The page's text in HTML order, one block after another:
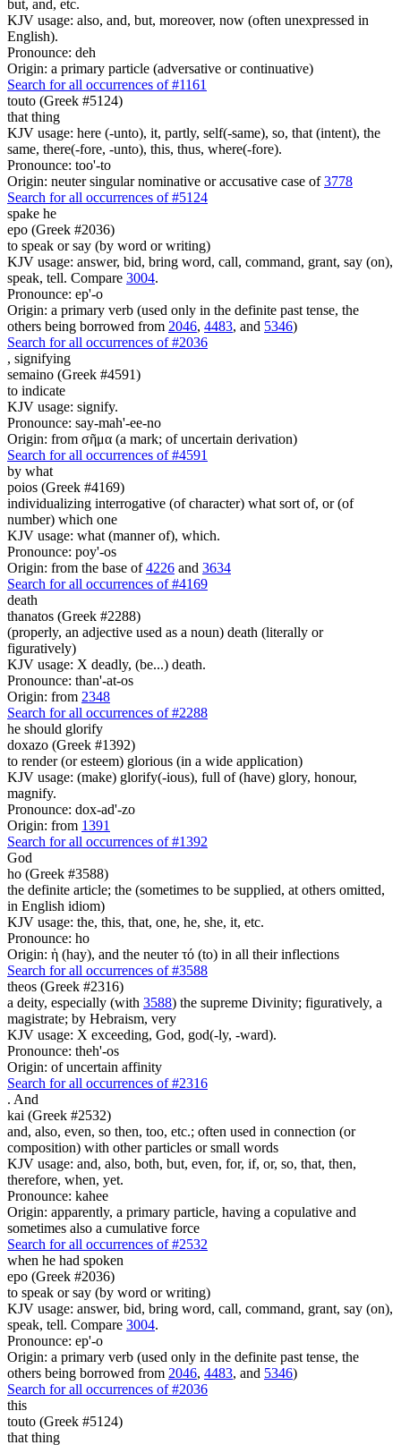
but, and, etc.
KJV usage: also, and, but, moreover, now (often unexpressed in
English).
Pronounce: deh
Origin: a primary particle (adversative or continuative)
Search for all occurrences of #1161
touto (Greek #5124)
that thing
KJV usage: here (-unto), it, partly, self(-same), so, that (intent), the
same, there(-fore, -unto), this, thus, where(-fore).
Pronounce: too'-to
Origin: neuter singular nominative or accusative case of3778
Search for all occurrences of #5124
spake he
epo (Greek #2036)
to speak or say (by word or writing)
KJV usage: answer, bid, bring word, call, command, grant, say (on),
speak, tell. Compare 3004.
Pronounce: ep'-o
Origin: a primary verb (used only in the definite past tense, the
others being borrowed from 2046, 4483, and 5346)
Search for all occurrences of #2036
, signifying
semaino (Greek #4591)
to indicate
KJV usage: signify.
Pronounce: say-mah'-ee-no
Origin: from σῆμα (a mark; of uncertain derivation)
Search for all occurrences of #4591
by what
poios (Greek #4169)
individualizing interrogative (of character) what sort of, or (of
number) which one
KJV usage: what (manner of), which.
Pronounce: poy'-os
Origin: from the base of4226 and 3634
Search for all occurrences of #4169
death
thanatos (Greek #2288)
(properly, an adjective used as a noun) death (literally or
figuratively)
KJV usage: X deadly, (be...) death.
Pronounce: than'-at-os
Origin: from 2348
Search for all occurrences of #2288
he should glorify
doxazo (Greek #1392)
to render (or esteem) glorious (in a wide application)
KJV usage: (make) glorify(-ious), full of (have) glory, honour,
magnify.
Pronounce: dox-ad'-zo
Origin: from 1391
Search for all occurrences of #1392
God
ho (Greek #3588)
the definite article; the (sometimes to be supplied, at others omitted,
in English idiom)
KJV usage: the, this, that, one, he, she, it, etc.
Pronounce: ho
Origin: ἡ (hay), and the neuter τό (to) in all their inflections
Search for all occurrences of #3588
theos (Greek #2316)
a deity, especially (with 3588) the supreme Divinity; figuratively, a
magistrate; by Hebraism, very
KJV usage: X exceeding, God, god(-ly, -ward).
Pronounce: theh'-os
Origin: of uncertain affinity
Search for all occurrences of #2316
. And
kai (Greek #2532)
and, also, even, so then, too, etc.; often used in connection (or
composition) with other particles or small words
KJV usage: and, also, both, but, even, for, if, or, so, that, then,
therefore, when, yet.
Pronounce: kahee
Origin: apparently, a primary particle, having a copulative and
sometimes also a cumulative force
Search for all occurrences of #2532
when he had spoken
epo (Greek #2036)
to speak or say (by word or writing)
KJV usage: answer, bid, bring word, call, command, grant, say (on),
speak, tell. Compare 3004.
Pronounce: ep'-o
Origin: a primary verb (used only in the definite past tense, the
others being borrowed from 2046, 4483, and 5346)
Search for all occurrences of #2036
this
touto (Greek #5124)
that thing